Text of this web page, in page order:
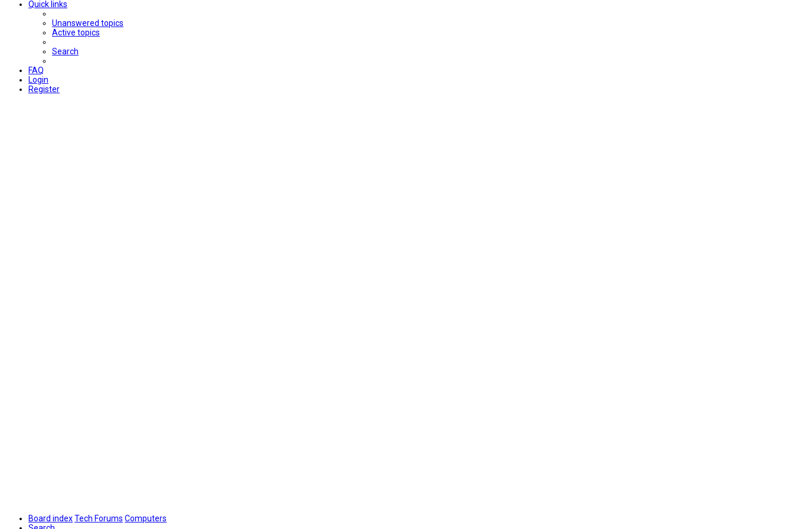
Quick links
Unanswered topics
Active topics
Search
FAQ
Login
Register
Board indexTech Forums Computers